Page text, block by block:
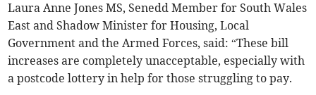
Laura Anne Jones MS, Senedd Member for South Wales
East and Shadow Minister for Housing, Local
Government and the Armed Forces, said: “These bill
increases are completely unacceptable, especially with
a postcode lottery in help for those struggling to pay.